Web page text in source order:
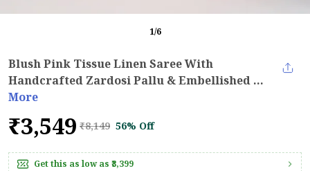
1/6
Blush Pink Tissue Linen Saree With
Handcrafted Zardosi Pallu & Embellished ...
More
₹3,549 ₹8,149 56% Off
Get this as low as ₹3,399